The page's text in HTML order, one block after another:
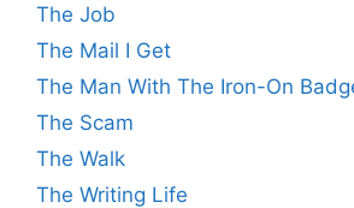
The Job
The Mail I Get
The Man With The Iron-On
The Scam
The Walk
The Writing Life